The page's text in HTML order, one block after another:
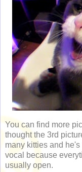
You can find more
thought the 3rd
many kitties and
vocal because
usually open.